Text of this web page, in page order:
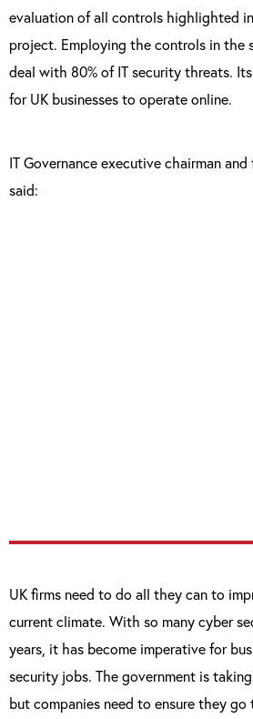
evaluation of all controls highlighted
project. Employing the controls in the
deal with 80% of IT security threats.
for UK businesses to operate online.
IT Governance executive chairman
said:
UK firms need to do all they can to
current climate. With so many cyber
years, it has become imperative for
security jobs. The government is
but companies need to ensure they